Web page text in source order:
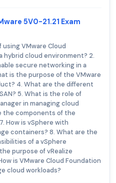
5V0-21.21 Exam
VMware Cloud
hybrid cloud environment? 2.
secure networking in a
is the purpose of the VMware
4. What are the different
5. What is the role of
in managing cloud
the components of the
How is vSphere with
containers? 8. What are the
of a vSphere
purpose of vRealize
is VMware Cloud Foundation
cloud workloads?